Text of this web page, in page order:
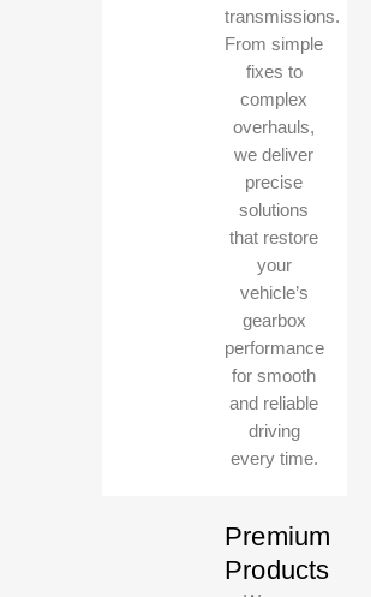
transmissions.
From simple
fixes to
complex
overhauls,
we deliver
precise
solutions
that restore
your
vehicle’s
gearbox
performance
for smooth
and reliable
driving
every time.
Premium
Products